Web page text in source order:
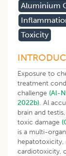
Aluminium
Toxicity
Exposure to
treatment
challenge (Al-
2022b). Al
brain and
toxic damage
is a multi-
cardiotoxicity,